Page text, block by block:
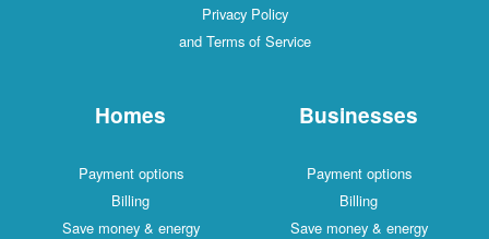
Privacy Policy
and Terms of Service
Homes
Payment options
Billing
Save money & energy
Businesses
Payment options
Billing
Save money & energy